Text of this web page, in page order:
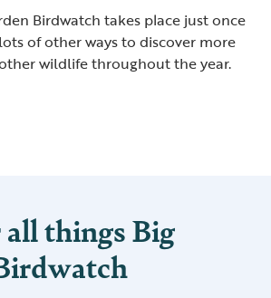
Birdwatch takes place just once
of other ways to discover more
wildlife throughout the year.
things Big